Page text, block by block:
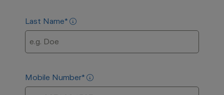
Last Name*
Mobile Number*